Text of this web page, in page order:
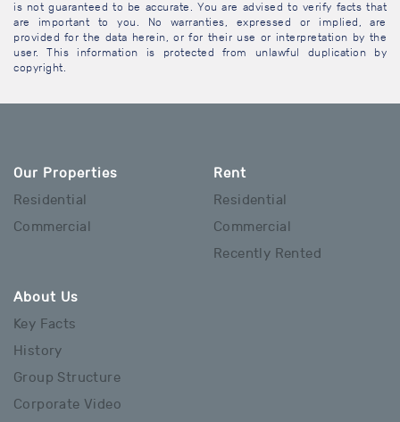
is not guaranteed to be accurate. You are advised to verify facts that
are important to you. No warranties, expressed or implied, are
provided for the data herein, or for their use or interpretation by the
user. This information is protected from unlawful duplication by
copyright.
Our Properties
Residential
Commercial
Rent
Residential
Commercial
Recently Rented
About Us
Key Facts
History
Group Structure
Corporate Video